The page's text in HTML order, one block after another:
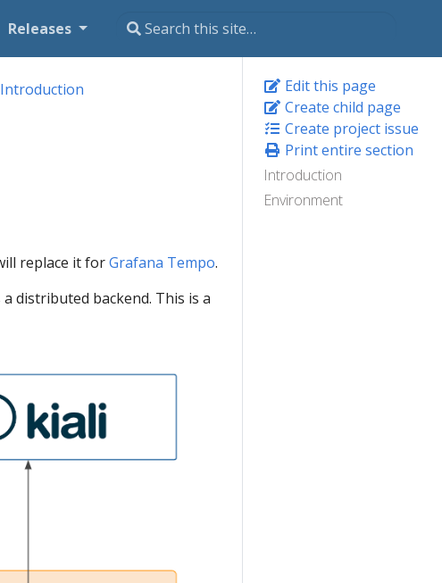
Releases
Edit this page
Create child page
Create project issue
Print entire section
Introduction
Environment
Introduction
replace it forGrafana Tempo.
distributed backend. This is a